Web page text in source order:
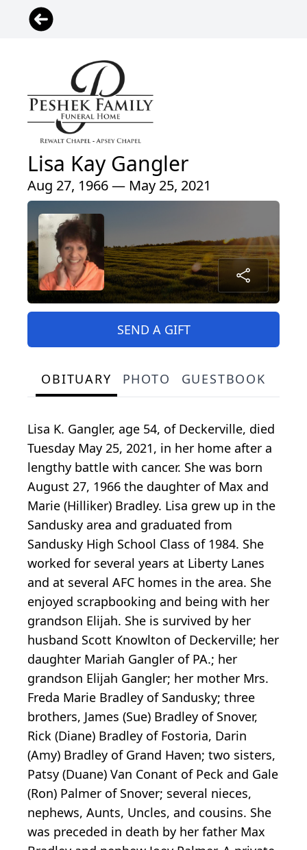
Lisa Kay Gangler
Aug 27, 1966 — May 25, 2021
SEND A GIFT
OBITUARY PHOTO GUESTBOOK
Lisa K. Gangler, age 54, of Deckerville, died
Tuesday May 25, 2021, in her home after a
lengthy battle with cancer. She was born
August 27, 1966 the daughter of Max and
Marie (Hilliker) Bradley. Lisa grew up in the
Sandusky area and graduated from
Sandusky High School Class of 1984. She
worked for several years at Liberty Lanes
and at several AFC homes in the area. She
enjoyed scrapbooking and being with her
grandson Elijah. She is survived by her
husband Scott Knowlton of Deckerville; her
daughter Mariah Gangler of PA.; her
grandson Elijah Gangler; her mother Mrs.
Freda Marie Bradley of Sandusky; three
brothers, James (Sue) Bradley of Snover,
Rick (Diane) Bradley of Fostoria, Darin
(Amy) Bradley of Grand Haven; two sisters,
Patsy (Duane) Van Conant of Peck and Gale
(Ron) Palmer of Snover; several nieces,
nephews, Aunts, Uncles, and cousins. She
was preceded in death by her father Max